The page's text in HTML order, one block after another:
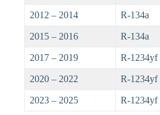
2012 – 2014 R-134a
2015 – 2016 R-134a
2017 – 2019 R-1234yf
2020 – 2022 R-1234yf
2023 – 2025 R-1234yf